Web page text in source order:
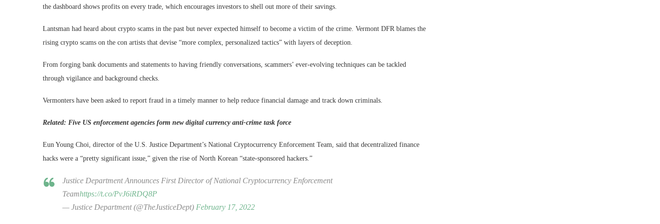
the dashboard shows profits on every trade, which encourages investors to shell out more of their savings.
Lantsman had heard about crypto scams in the past but never expected himself to become a victim of the crime. Vermont DFR blames the
rising crypto scams on the con artists that devise “more complex, personalized tactics” with layers of deception.
From forging bank documents and statements to having friendly conversations, scammers’ ever-evolving techniques can be tackled
through vigilance and background checks.
Vermonters have been asked to report fraud in a timely manner to help reduce financial damage and track down criminals.
Related: Five US enforcement agencies form new digital currency anti-crime task force
Eun Young Choi, director of the U.S. Justice Department’s National Cryptocurrency Enforcement Team, said that decentralized finance
hacks were a “pretty significant issue,” given the rise of North Korean “state-sponsored hackers.”
Justice Department Announces First Director of National Cryptocurrency Enforcement
Teamhttps://t.co/PvJ6iRDQ8P
— Justice Department (@TheJusticeDept) February 17, 2022